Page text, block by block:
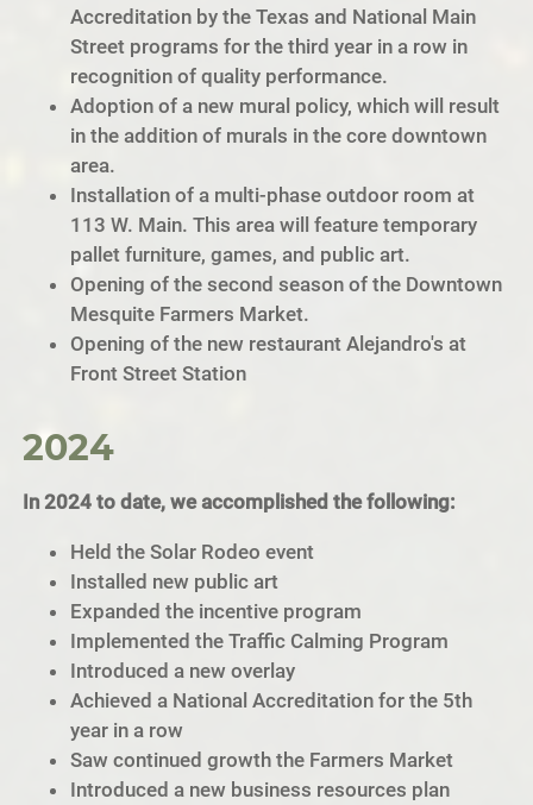
Accreditation by the Texas and National Main
Street programs for the third year in a row in
recognition of quality performance.
Adoption of a new mural policy, which will result
in the addition of murals in the core downtown
area.
Installation of a multi-phase outdoor room at
113 W. Main. This area will feature temporary
pallet furniture, games, and public art.
Opening of the second season of the Downtown
Mesquite Farmers Market.
Opening of the new restaurant Alejandro's at
Front Street Station
2024
In 2024 to date, we accomplished the following:
Held the Solar Rodeo event
Installed new public art
Expanded the incentive program
Implemented the Traffic Calming Program
Introduced a new overlay
Achieved a National Accreditation for the 5th
year in a row
Saw continued growth the Farmers Market
Introduced a new business resources plan